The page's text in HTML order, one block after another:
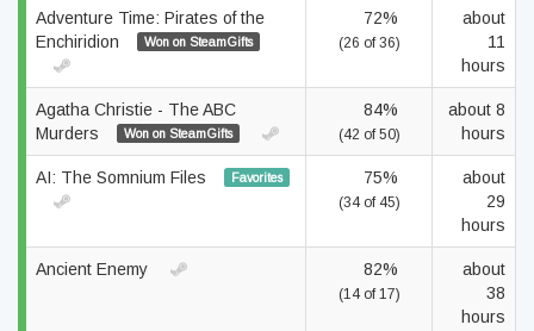
Adventure Time: Pirates of the
Enchiridion
Won on SteamGifts
72%
(26 of 36)
about
11
hours
Agatha Christie - The ABC
Murders
Won on SteamGifts
84%
(42 of 50)
about 8
hours
AI: The Somnium Files Favorites 75%
(34 of 45)
about
29
hours
Ancient Enemy 82%
(14 of 17)
about
38
hours